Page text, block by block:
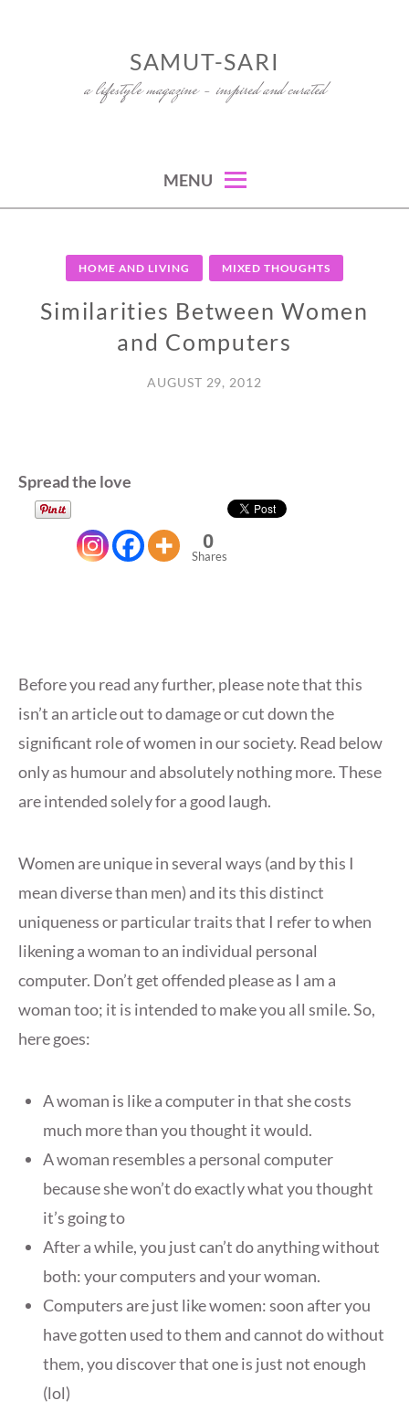
SAMUT-SARI
a lifestyle magazine – inspired and curated
MENU
HOME AND LIVING MIXED THOUGHTS
Similarities Between Women
and Computers
AUGUST 29, 2012
Spread the love
0
Shares
Before you read any further, please note that this
isn’t an article out to damage or cut down the
significant role of women in our society. Read below
only as humour and absolutely nothing more. These
are intended solely for a good laugh.
Women are unique in several ways (and by this I
mean diverse than men) and its this distinct
uniqueness or particular traits that I refer to when
likening a woman to an individual personal
computer. Don’t get offended please as I am a
woman too; it is intended to make you all smile. So,
here goes:
A woman is like a computer in that she costs
much more than you thought it would.
A woman resembles a personal computer
because she won’t do exactly what you thought
it’s going to
After a while, you just can’t do anything without
both: your computers and your woman.
Computers are just like women: soon after you
have gotten used to them and cannot do without
them, you discover that one is just not enough
(lol)